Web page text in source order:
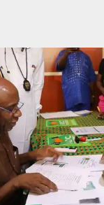
neman takarar